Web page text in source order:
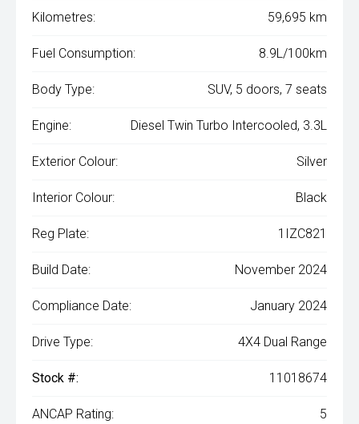
Kilometres: 59,695 km
Fuel Consumption: 8.9L/100km
Body Type: SUV, 5 doors, 7 seats
Engine: Diesel Twin Turbo Intercooled, 3.3L
Exterior Colour: Silver
Interior Colour: Black
Reg Plate: 1IZC821
Build Date: November 2024
Compliance Date: January 2024
Drive Type: 4X4 Dual Range
Stock #: 11018674
ANCAP Rating: 5